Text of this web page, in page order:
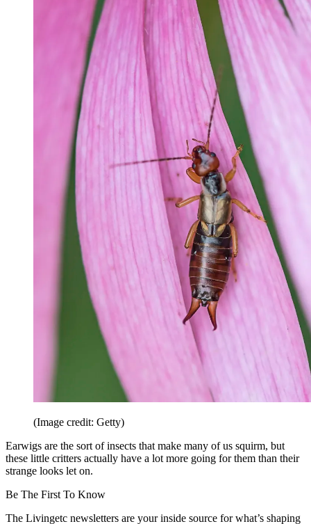
(Image credit: Getty)
Earwigs are the sort of insects that make many of us squirm, but
these little critters actually have a lot more going for them than their
strange looks let on.
Be The First To Know
The Livingetc newsletters are your inside source for what’s shaping